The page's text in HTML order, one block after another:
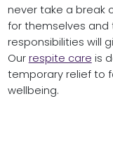
never take a break
for themselves and
responsibilities will
Our respite care is
temporary relief to
wellbeing.